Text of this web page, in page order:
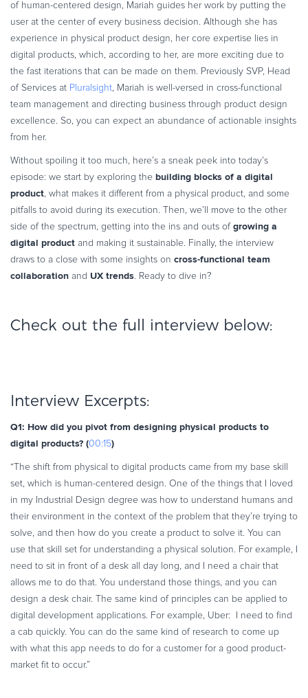
REVENUE UPLIFT CALCULATOR
TALK TO SALES SIGN UP for FREE
of human-centered design, Mariah guides her work by putting the
user at the center of every business decision. Although she has
experience in physical product design, her core expertise lies in
digital products, which, according to her, are more exciting due to
the fast iterations that can be made on them. Previously SVP, Head
of Services at Pluralsight, Mariah is well-versed in cross-functional
team management and directing business through product design
excellence. So, you can expect an abundance of actionable insights
from her.
Without spoiling it too much, here’s a sneak peek into today’s
episode: we start by exploring the building blocks of a digital
product, what makes it different from a physical product, and some
pitfalls to avoid during its execution. Then, we’ll move to the other
side of the spectrum, getting into the ins and outs of growing a
digital product and making it sustainable. Finally, the interview
draws to a close with some insights on cross-functional team
collaboration and UX trends. Ready to dive in?
Check out the full interview below:
Interview Excerpts:
Q1: How did you pivot from designing physical products to
digital products? (00:15)
“The shift from physical to digital products came from my base skill
set, which is human-centered design. One of the things that I loved
in my Industrial Design degree was how to understand humans and
their environment in the context of the problem that they’re trying to
solve, and then how do you create a product to solve it. You can
use that skill set for understanding a physical solution. For example, I
need to sit in front of a desk all day long, and I need a chair that
allows me to do that. You understand those things, and you can
design a desk chair. The same kind of principles can be applied to
digital development applications. For example, Uber: I need to find
a cab quickly. You can do the same kind of research to come up
with what this app needs to do for a customer for a good product-
market fit to occur.”